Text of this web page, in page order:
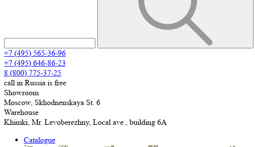
+7 (495) 565-36-96
+7 (495) 646-86-23
8 (800) 775-37-25
call in Russia is free
Showroom
Moscow, Skhodnenskaya St. 6
Warehouse
Khimki, Mr. Levoberezhny, Local ave., building 6A
Catalogue